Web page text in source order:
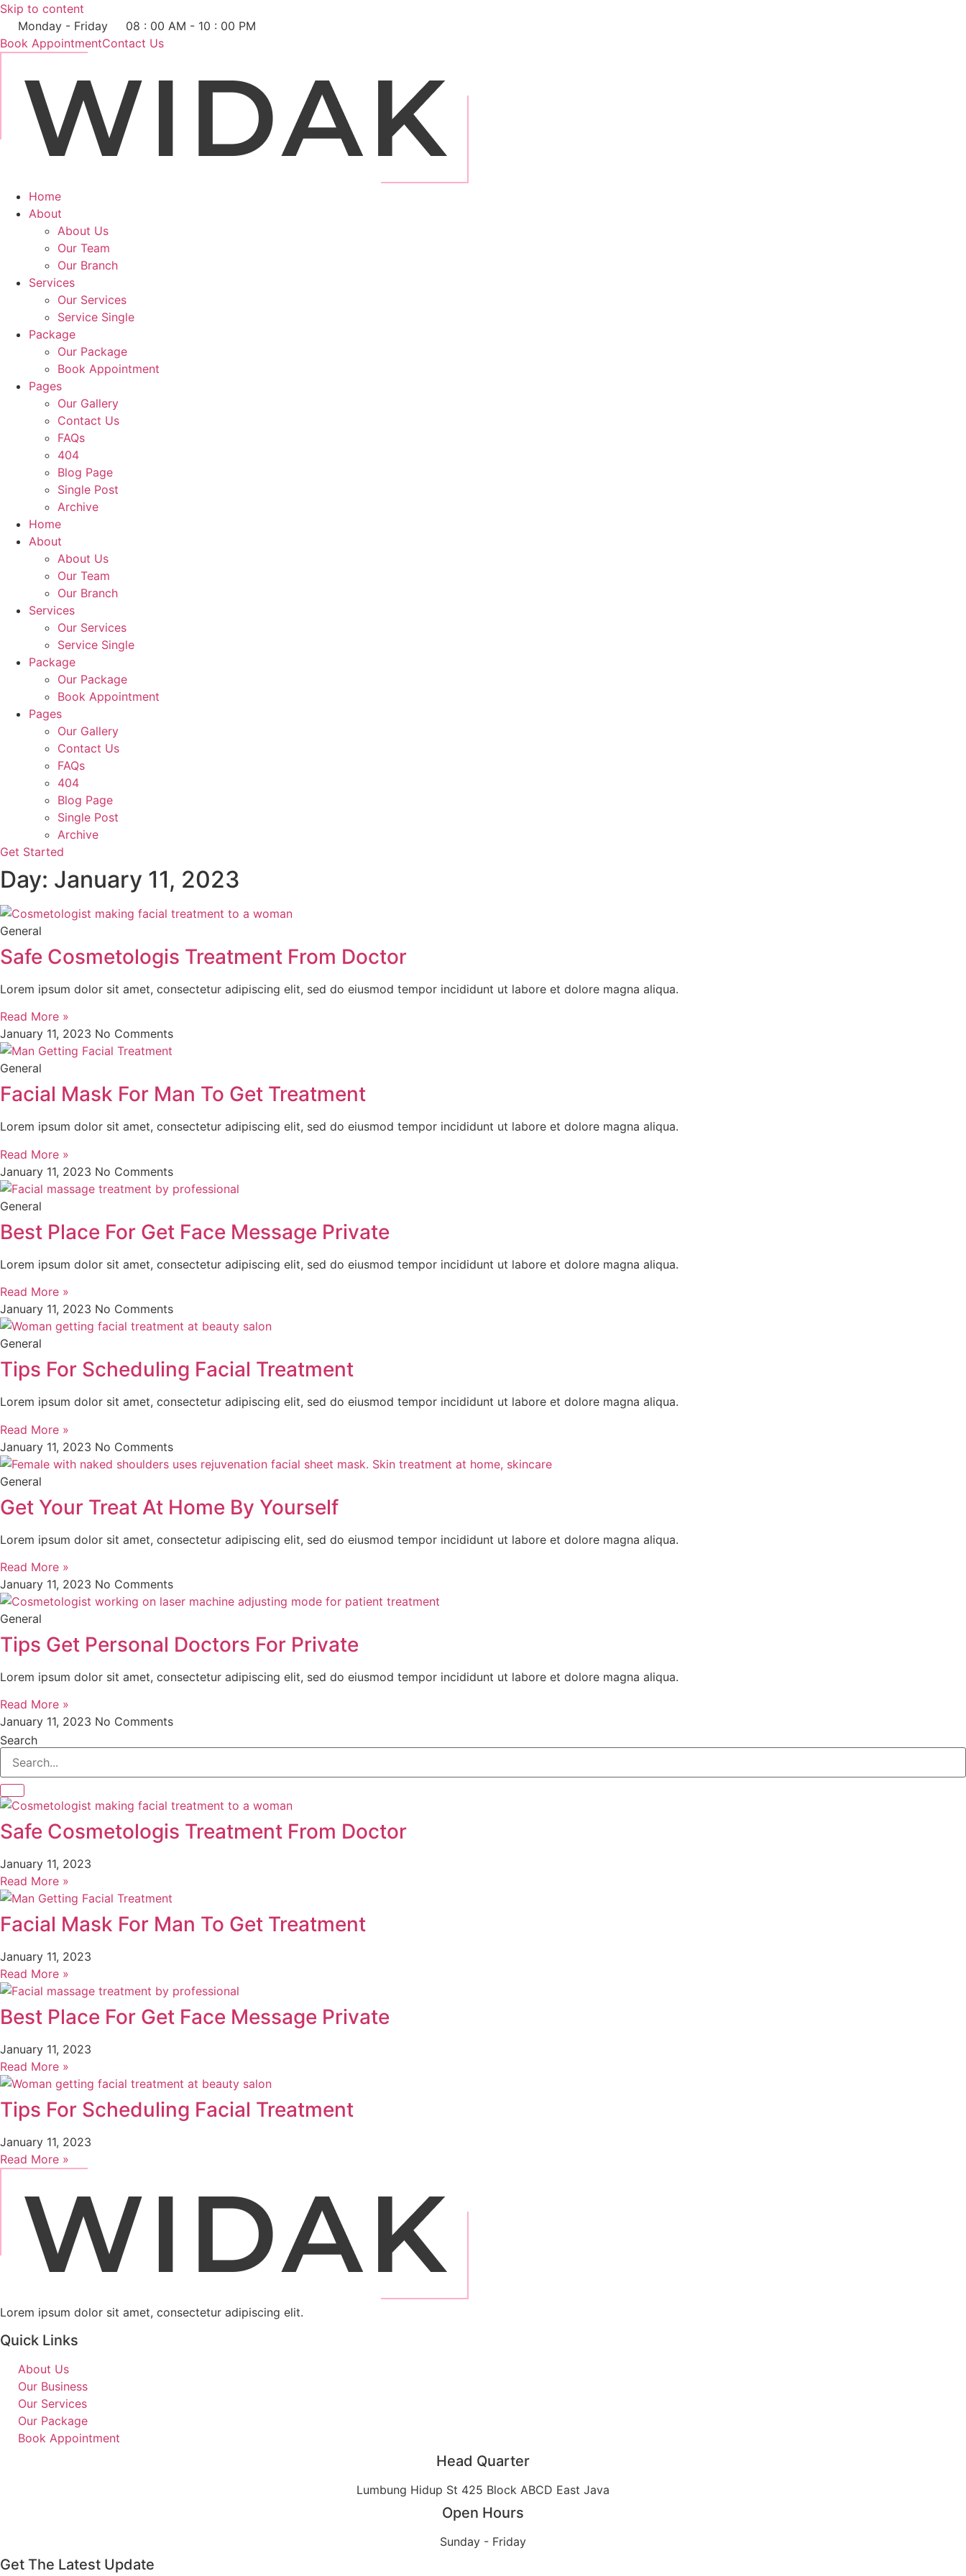
Skip to content
Monday - Friday
08 : 00 AM - 10 : 00 PM
Book AppointmentContact Us
Home
About
About Us
Our Team
Our Branch
Services
Our Services
Service Single
Package
Our Package
Book Appointment
Pages
Our Gallery
Contact Us
FAQs
404
Blog Page
Single Post
Archive
Home
About
About Us
Our Team
Our Branch
Services
Our Services
Service Single
Package
Our Package
Book Appointment
Pages
Our Gallery
Contact Us
FAQs
404
Blog Page
Single Post
Archive
Get Started
Day: January 11, 2023
General
Safe Cosmetologis Treatment From Doctor
Lorem ipsum dolor sit amet, consectetur adipiscing elit, sed do eiusmod tempor incididunt ut labore et dolore magna aliqua.
Read More »
January 11, 2023 No Comments
General
Facial Mask For Man To Get Treatment
Lorem ipsum dolor sit amet, consectetur adipiscing elit, sed do eiusmod tempor incididunt ut labore et dolore magna aliqua.
Read More »
January 11, 2023 No Comments
General
Best Place For Get Face Message Private
Lorem ipsum dolor sit amet, consectetur adipiscing elit, sed do eiusmod tempor incididunt ut labore et dolore magna aliqua.
Read More »
January 11, 2023 No Comments
General
Tips For Scheduling Facial Treatment
Lorem ipsum dolor sit amet, consectetur adipiscing elit, sed do eiusmod tempor incididunt ut labore et dolore magna aliqua.
Read More »
January 11, 2023 No Comments
General
Get Your Treat At Home By Yourself
Lorem ipsum dolor sit amet, consectetur adipiscing elit, sed do eiusmod tempor incididunt ut labore et dolore magna aliqua.
Read More »
January 11, 2023 No Comments
General
Tips Get Personal Doctors For Private
Lorem ipsum dolor sit amet, consectetur adipiscing elit, sed do eiusmod tempor incididunt ut labore et dolore magna aliqua.
Read More »
January 11, 2023 No Comments
Search
Safe Cosmetologis Treatment From Doctor
January 11, 2023
Read More »
Facial Mask For Man To Get Treatment
January 11, 2023
Read More »
Best Place For Get Face Message Private
January 11, 2023
Read More »
Tips For Scheduling Facial Treatment
January 11, 2023
Read More »
Lorem ipsum dolor sit amet, consectetur adipiscing elit.
Quick Links
About Us
Our Business
Our Services
Our Package
Book Appointment
Head Quarter
Lumbung Hidup St 425 Block ABCD East Java
Open Hours
Sunday - Friday
Get The Latest Update